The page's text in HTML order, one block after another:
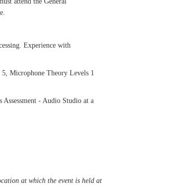
Experience with
Microphone Theory Levels 1
- Audio Studio at a
at which the event is held at